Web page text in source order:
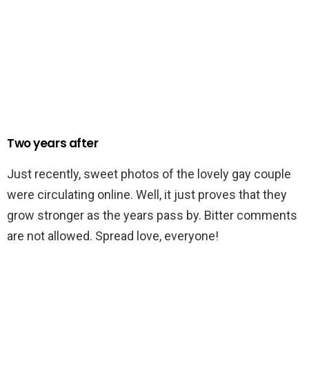
Two years after
Just recently, sweet photos of the lovely gay couple
were circulating online. Well, it just proves that they
grow stronger as the years pass by. Bitter comments
are not allowed. Spread love, everyone!